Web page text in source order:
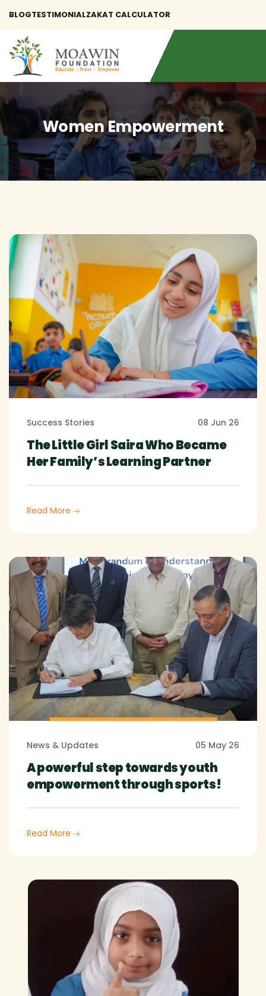
BLOGTESTIMONIALZAKAT CALCULATOR
Women Empowerment
Success Stories 08 Jun 26
The Little Girl Saira Who Became
Her Family’s Learning Partner
Read More
News & Updates 05 May 26
A powerful step towards youth
empowerment through sports!
Read More